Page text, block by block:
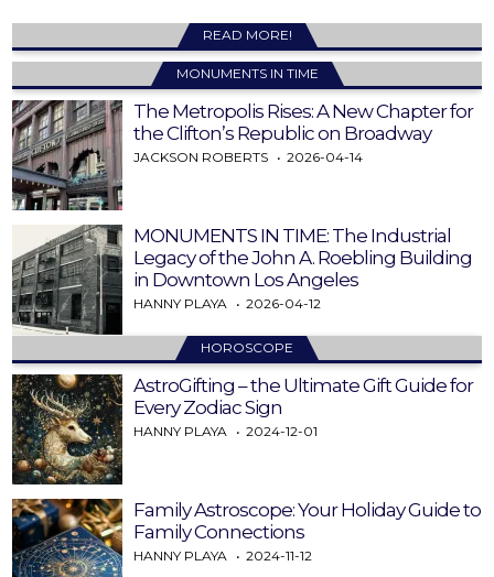
READ MORE!
MONUMENTS IN TIME
The Metropolis Rises: A New Chapter for
the Clifton’s Republic on Broadway
JACKSON ROBERTS 2026-04-14
MONUMENTS IN TIME: The Industrial
Legacy of the John A. Roebling Building
in Downtown Los Angeles
HANNY PLAYA 2026-04-12
HOROSCOPE
AstroGifting – the Ultimate Gift Guide for
Every Zodiac Sign
HANNY PLAYA 2024-12-01
Family Astroscope: Your Holiday Guide to
Family Connections
HANNY PLAYA 2024-11-12